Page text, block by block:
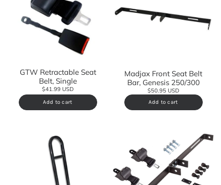
GTW Retractable Seat
Belt, Single
$41.99 USD
Add to cart
Madjax Front Seat Belt
Bar, Genesis 250/300
$50.95 USD
Add to cart